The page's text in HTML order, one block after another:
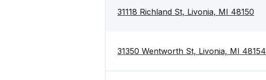
31118 Richland St, Livonia, MI 48150
31350 Wentworth St, Livonia, MI 48154